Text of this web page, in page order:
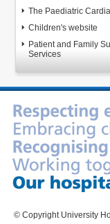
The Paediatric
Children's website
Patient and Family
Services
© Copyright University